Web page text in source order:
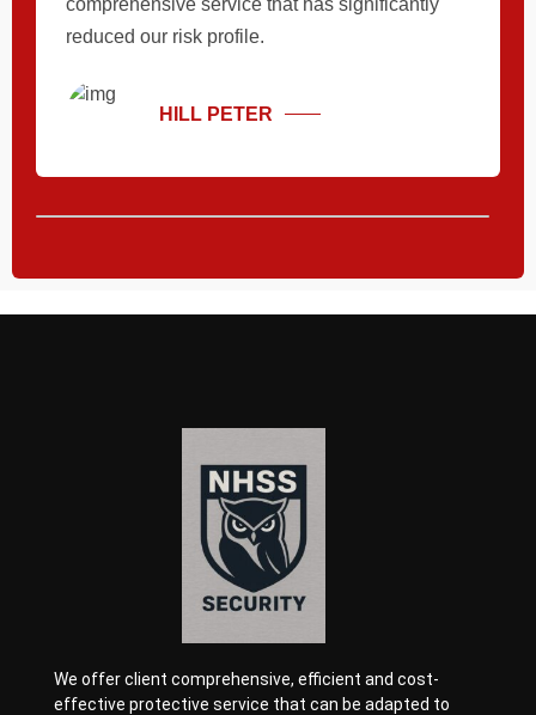
reduced our risk profile.
HILL PETER
We offer client comprehensive, efficient and cost-
effective protective service that can be adapted to